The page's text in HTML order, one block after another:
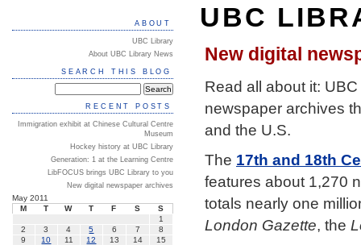
UBC
New digital
Read all about it:
newspaper archives
and the U.S.
The 17th and 18th
features about 1,270
totals nearly one
London Gazette, the
ABOUT
UBC Library
About UBC Library News
SEARCH THIS BLOG
RECENT POSTS
Immigration exhibit at Chinese Cultural Centre
Museum
Hockey history at UBC Library
Generation: 1 at the Learning Centre
LibFOCUS brings UBC Library to you
New digital newspaper archives
May 2011
M
T W T F S
S
1
2
3 4 5 6 7
8
9
10 11 12 13 14
15